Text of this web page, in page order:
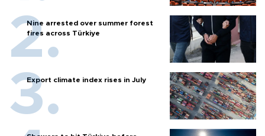
Nine arrested over summer forest
fires across Türkiye
Export climate index rises in July